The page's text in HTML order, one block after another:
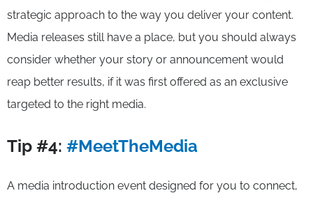
strategic approach to the way you deliver your content.
Media releases still have a place, but you should always
consider whether your story or announcement would
reap better results, if it was first offered as an exclusive
targeted to the right media.
Tip #4: #MeetTheMedia
A media introduction event designed for you to connect,